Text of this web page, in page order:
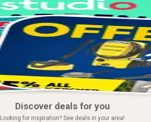
Discover deals for you
Looking for inspiration? See deals in your area!